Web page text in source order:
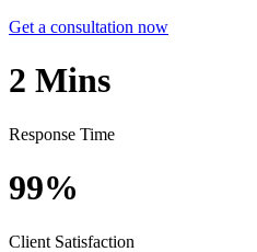
Get a consultation now
2 Mins
Response Time
99%
Client Satisfaction